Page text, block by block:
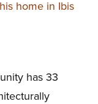
home in Ibis
has 33